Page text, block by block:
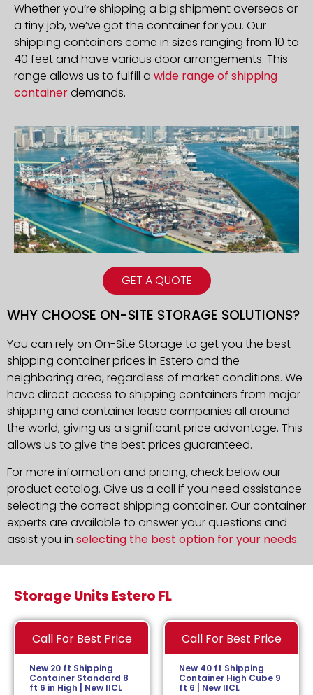
GET A QUOTE
Whether you’re shipping a big shipment overseas or
a tiny job, we’ve got the container for you. Our
shipping containers come in sizes ranging from 10 to
40 feet and have various door arrangements. This
range allows us to fulfill a wide range of shipping
containerdemands.
WHY CHOOSE ON-SITE STORAGE SOLUTIONS?
You can rely on On-Site Storage to get you the best
shipping container prices in Estero and the
neighboring area, regardless of market conditions. We
have direct access to shipping containers from major
shipping and container lease companies all around
the world, giving us a significant price advantage. This
allows us to give the best prices guaranteed.
For more information and pricing, check below our
product catalog. Give us a call if you need assistance
selecting the correct shipping container. Our container
experts are available to answer your questions and
assist you in selecting the best option for your needs.
Storage Units Estero FL
Call For Best Price
New 20 ft Shipping
Container Standard 8
ft 6 in High | New IICL
Call For Best Price
New 40 ft Shipping
Container High Cube 9
ft 6 | New IICL